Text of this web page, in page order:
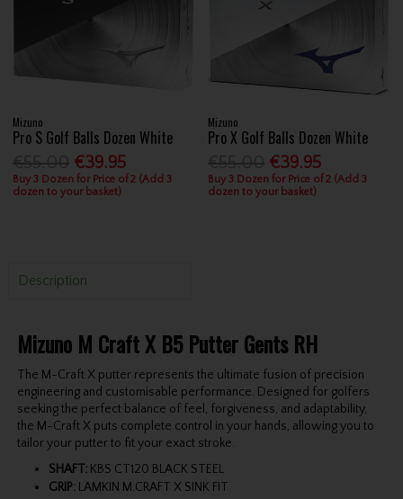
Mizuno
Pro S Golf Balls Dozen White
€39.95
Buy 3 Dozen for Price of 2 (Add 3
dozen to your basket)
Mizuno
Pro X Golf Balls Dozen White
€39.95
Buy 3 Dozen for Price of 2 (Add 3
dozen to your basket)
Description
Mizuno M Craft X B5 Putter Gents RH
The M-Craft X putter represents the ultimate fusion of precision
engineering and customisable performance. Designed for golfers
seeking the perfect balance of feel, forgiveness, and adaptability,
the M-Craft X puts complete control in your hands, allowing you to
tailor your putter to fit your exact stroke.
SHAFT:KBS CT120 BLACK STEEL
GRIP:LAMKIN M.CRAFT X SINK FIT